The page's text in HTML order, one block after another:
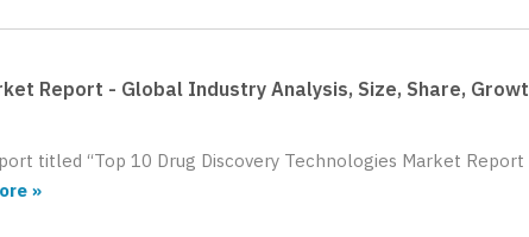
Report - Global Industry Analysis, Size, Share,
titled “Top 10 Drug Discovery Technologies Market
»